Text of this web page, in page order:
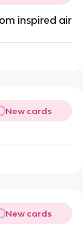
inspired air
New cards
New cards